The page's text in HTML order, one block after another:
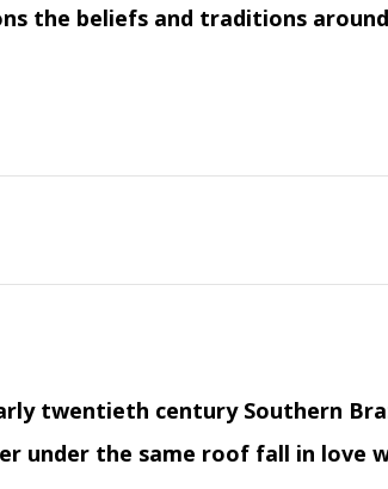
the beliefs and traditions
twentieth century Southern
under the same roof fall in love